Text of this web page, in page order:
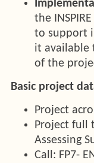
the
to support
it available
of the
Basic project
Project
Project full
Assessing
Call: FP7-